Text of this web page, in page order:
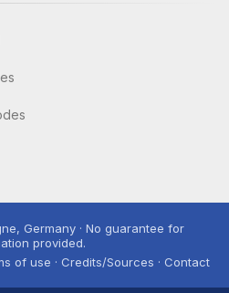
Germany · No guarantee for
provided.
of use · Credits/Sources · Contact